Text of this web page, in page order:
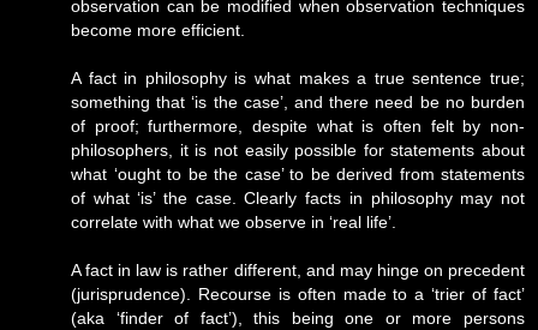
observation can be modified when observation techniques
become more efficient.
A fact in philosophy is what makes a true sentence true;
something that ‘is the case’, and there need be no burden
of proof; furthermore, despite what is often felt by non-
philosophers, it is not easily possible for statements about
what ‘ought to be the case’ to be derived from statements
of what ‘is’ the case. Clearly facts in philosophy may not
correlate with what we observe in ‘real life’.
A fact in law is rather different, and may hinge on precedent
(jurisprudence). Recourse is often made to a ‘trier of fact’
(aka ‘finder of fact’), this being one or more persons